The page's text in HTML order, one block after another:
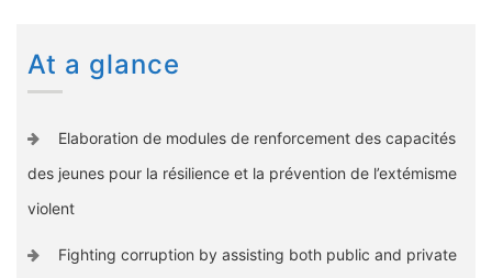
At a glance
Elaboration de modules de renforcement des capacités
des jeunes pour la résilience et la prévention de l’extémisme
violent
Fighting corruption by assisting both public and private